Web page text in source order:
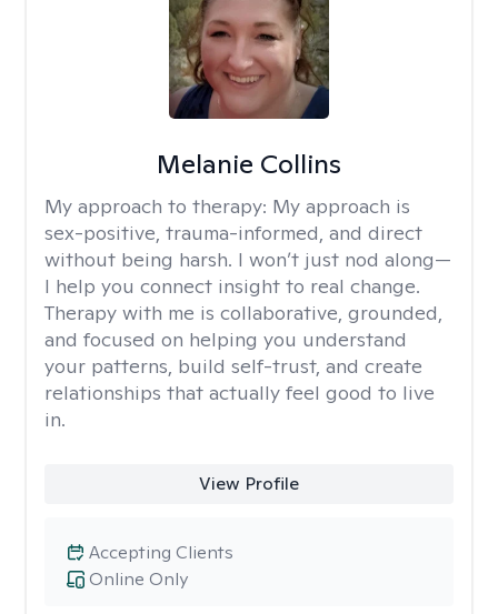
Melanie Collins
My approach to therapy: My approach is
sex-positive, trauma-informed, and direct
without being harsh. I won’t just nod along—
I help you connect insight to real change.
Therapy with me is collaborative, grounded,
and focused on helping you understand
your patterns, build self-trust, and create
relationships that actually feel good to live
in.
View Profile
Online Only
Accepting Clients